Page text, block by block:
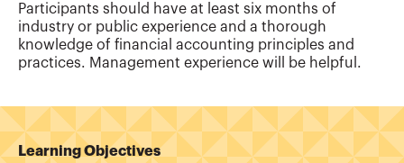
Participants should have at least six months of
industry or public experience and a thorough
knowledge of financial accounting principles and
practices. Management experience will be helpful.
Learning Objectives